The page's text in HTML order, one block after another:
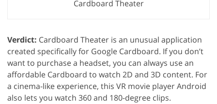
Cardboard Theater
Verdict: Cardboard Theater is an unusual application
created specifically for Google Cardboard. If you don’t
want to purchase a headset, you can always use an
affordable Cardboard to watch 2D and 3D content. For
a cinema-like experience, this VR movie player Android
also lets you watch 360 and 180-degree clips.